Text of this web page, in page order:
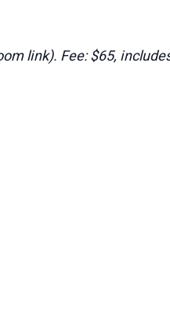
link). Fee: $65,